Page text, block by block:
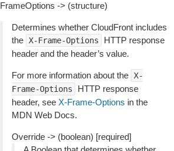
FrameOptions -> (structure)
Determines whether CloudFront includes
the X-Frame-Options
HTTP response
header and the header’s value.
For more information about the X-
Frame-Options
HTTP response
header, see X-Frame-Options in the
MDN Web Docs.
Override -> (boolean) [required]